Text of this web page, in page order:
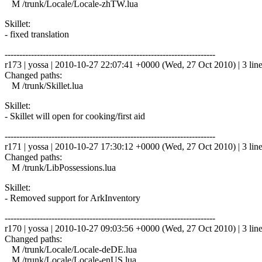
M /trunk/Locale/Locale-zhTW.lua
Skillet:
- fixed translation
------------------------------------------------------------------------
r173 | yossa | 2010-10-27 22:07:41 +0000 (Wed, 27 Oct 2010) | 3
Changed paths:
M /trunk/Skillet.lua
Skillet:
- Skillet will open for cooking/first aid
------------------------------------------------------------------------
r171 | yossa | 2010-10-27 17:30:12 +0000 (Wed, 27 Oct 2010) | 3
Changed paths:
M /trunk/LibPossessions.lua
Skillet:
- Removed support for ArkInventory
------------------------------------------------------------------------
r170 | yossa | 2010-10-27 09:03:56 +0000 (Wed, 27 Oct 2010) | 3
Changed paths:
M /trunk/Locale/Locale-deDE.lua
M /trunk/Locale/Locale-enUS.lua